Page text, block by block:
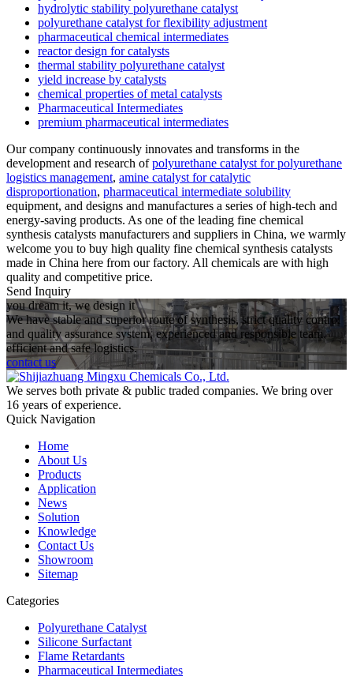
hydrolytic stability polyurethane catalyst
polyurethane catalyst for flexibility adjustment
pharmaceutical chemical intermediates
reactor design for catalysts
thermal stability polyurethane catalyst
yield increase by catalysts
chemical properties of metal catalysts
Pharmaceutical Intermediates
premium pharmaceutical intermediates
Our company continuously innovates and transforms in the
development and research ofpolyurethane catalyst for polyurethane
logistics management, amine catalyst for catalytic
disproportionation, pharmaceutical intermediate solubility
equipment, and designs and manufactures a series of high-tech and
energy-saving products. As one of the leading fine chemical
synthesis catalysts manufacturers and suppliers in China, we warmly
welcome you to buy high quality fine chemical synthesis catalysts
made in China here from our factory. All chemicals are with high
quality and competitive price.
Send Inquiry
you dream it, we design it
We have stable and superior route of synthesis, strict quality control
and quality assurance system, experienced and responsible team,
efficient and safe logistics.
contact us
We serves both private & public traded companies. We bring over
16 years of experience.
Quick Navigation
Home
About Us
Products
Application
News
Solution
Knowledge
Contact Us
Showroom
Sitemap
Categories
Polyurethane Catalyst
Silicone Surfactant
Flame Retardants
Pharmaceutical Intermediates